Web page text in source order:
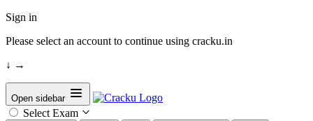
Sign in
Please select an account to continue using cracku.in
↓ →
Open sidebar
Select Exam